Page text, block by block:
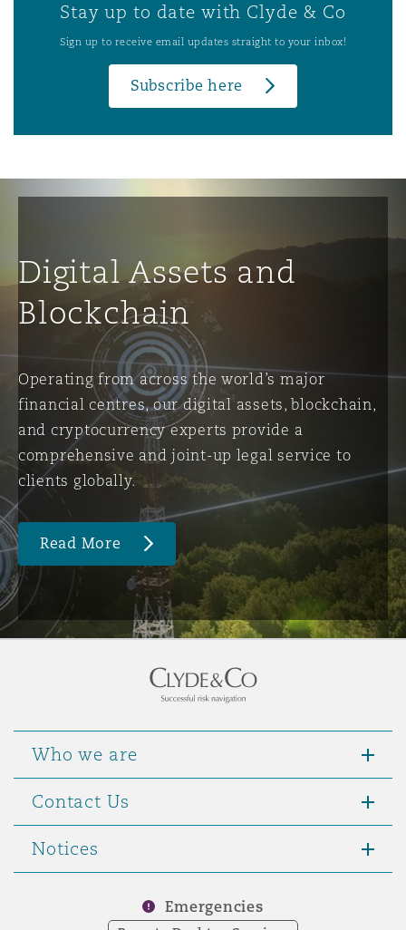
Stay up to date with Clyde & Co
Sign up to receive email updates straight to your inbox!
Subscribe here
Digital Assets and
Blockchain
Operating from across the world’s major
financial centres, our digital assets, blockchain,
and cryptocurrency experts provide a
comprehensive and joint-up legal service to
clients globally.
Read More
Who we are
Contact Us
Notices
Emergencies